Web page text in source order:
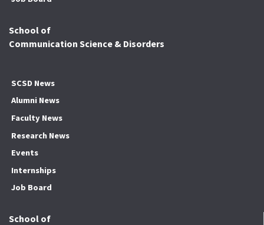
School of
Communication Science & Disorders
SCSD News
Alumni News
Faculty News
Research News
Events
Internships
Job Board
School of